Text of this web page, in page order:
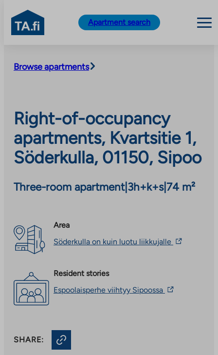
content
TA.fi
Apartment search
Browse apartments
Right-of-occupancy
apartments, Kvartsitie 1,
Söderkulla, 01150, Sipoo
Three-room apartment| 3h+k+s| 74 m²
Area
Söderkulla on kuin luotu liikkujalle The
an
Resident stories
Espoolaisperhe viihtyy Sipoossa The
SHARE: